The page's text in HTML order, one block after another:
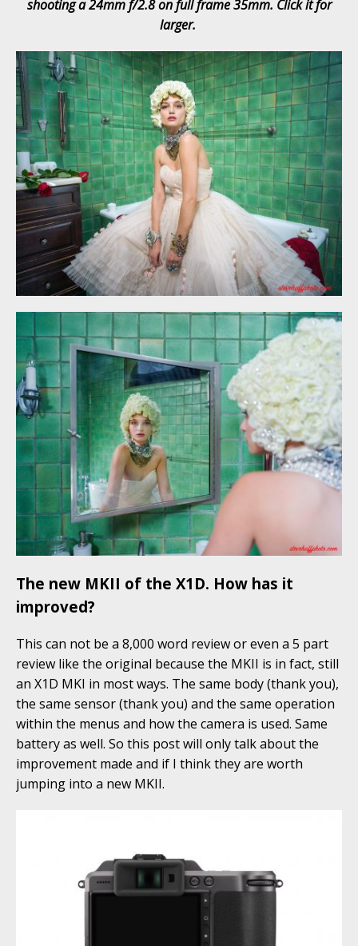
shooting a 24mm f/2.8 on full frame 35mm. Click it for
larger.
The new MKII of the X1D. How has it
improved?
This can not be a 8,000 word review or even a 5 part
review like the original because the MKII is in fact, still
an X1D MKI in most ways. The same body (thank you),
the same sensor (thank you) and the same operation
within the menus and how the camera is used. Same
battery as well. So this post will only talk about the
improvement made and if I think they are worth
jumping into a new MKII.